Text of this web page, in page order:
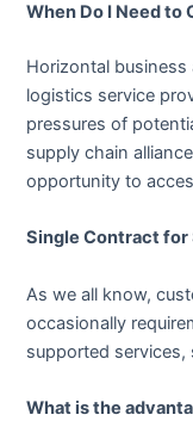
When Do I Need to
Horizontal business
logistics service
pressures of
supply chain
opportunity to
Single Contract
As we all know,
occasionally
supported services,
What is the